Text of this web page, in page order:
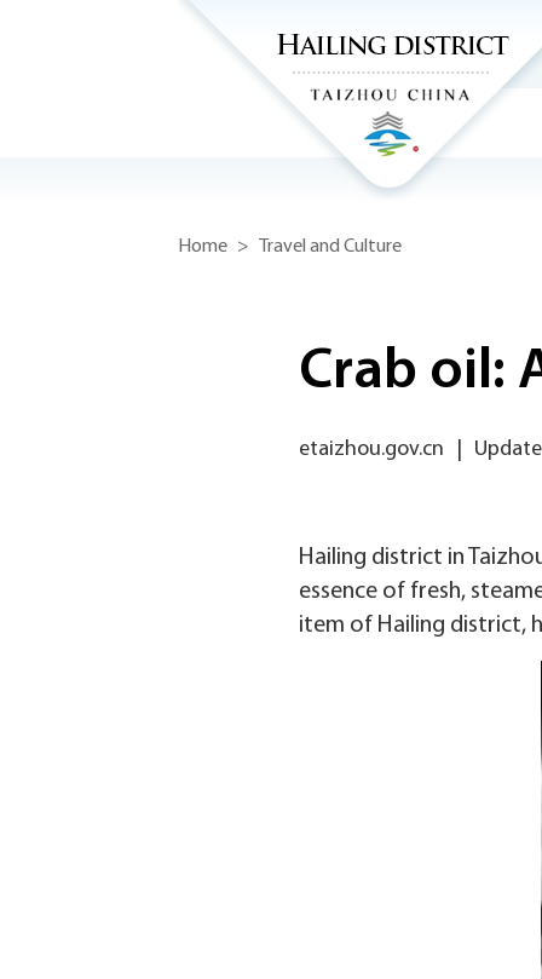
Home > Travel and Culture
Crab oil:
etaizhou.gov.cn
Hailing district in
essence of fresh,
item of Hailing district,